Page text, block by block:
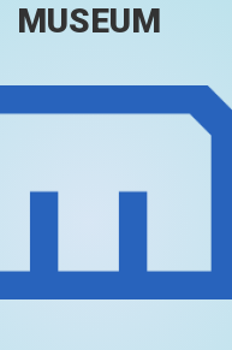
MUSEUM